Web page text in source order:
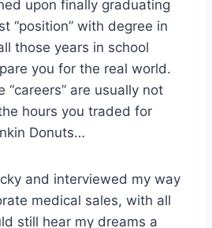
upon finally graduating
“position” with degree in
those years in school
you for the real world.
are usually not
hours you traded for
Donuts…
and interviewed my way
medical sales, with all
still hear my dreams a